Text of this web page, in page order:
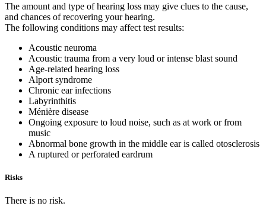
The amount and type of hearing loss may give clues to the cause,
and chances of recovering your hearing.
The following conditions may affect test results:
Acoustic neuroma
Acoustic trauma from a very loud or intense blast sound
Age-related hearing loss
Alport syndrome
Chronic ear infections
Labyrinthitis
Ménière disease
Ongoing exposure to loud noise, such as at work or from
music
Abnormal bone growth in the middle ear is called otosclerosis
A ruptured or perforated eardrum
Risks
There is no risk.